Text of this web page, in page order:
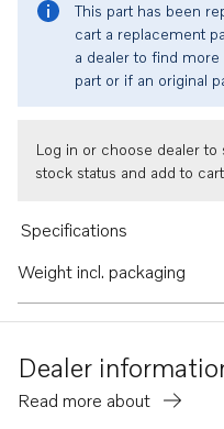
This part has been
cart a replacement
a dealer to find
part or if an original
Log in or choose dealer to
stock status and add to
Specifications
Weight incl. packaging
Dealer
Read more about